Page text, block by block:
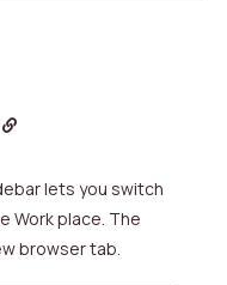
lets you switch
Work place. The
browser tab.